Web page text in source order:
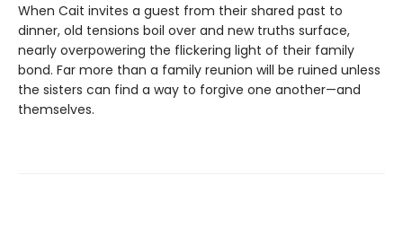
When Cait invites a guest from their shared past to
dinner, old tensions boil over and new truths surface,
nearly overpowering the flickering light of their family
bond. Far more than a family reunion will be ruined unless
the sisters can find a way to forgive one another—and
themselves.